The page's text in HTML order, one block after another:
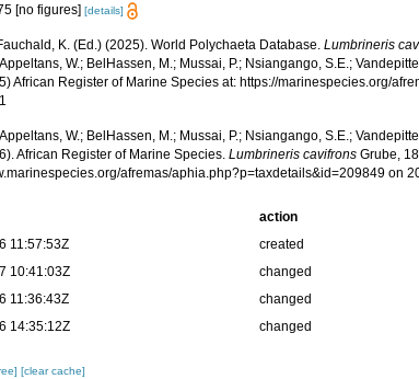
[no figures][details]
K. (Ed.) (2025). World Polychaeta Database.Lumbrineris
W.; BelHassen, M.; Mussai, P.; Nsiangango, S.E.;
African Register of Marine Species at: https://marinespecies.org/
W.; BelHassen, M.; Mussai, P.; Nsiangango, S.E.;
African Register of Marine Species.Lumbrineris cavifrons Grube,
afremas/aphia.php?p=taxdetails&id=209849 on
action
11:57:53Z
created
10:41:03Z
changed
11:36:43Z
changed
14:35:12Z
changed
[clear cache]